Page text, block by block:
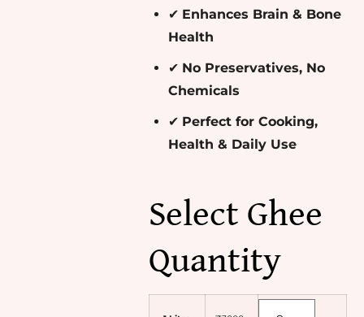
✔ Enhances Brain & Bone
Health
✔ No Preservatives, No
Chemicals
✔ Perfect for Cooking,
Health & Daily Use
Select Ghee
Quantity